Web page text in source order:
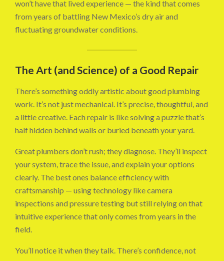
won’t have that lived experience — the kind that comes
from years of battling New Mexico’s dry air and
fluctuating groundwater conditions.
The Art (and Science) of a Good Repair
There’s something oddly artistic about good plumbing
work. It’s not just mechanical. It’s precise, thoughtful, and
a little creative. Each repair is like solving a puzzle that’s
half hidden behind walls or buried beneath your yard.
Great plumbers don’t rush; they diagnose. They’ll inspect
your system, trace the issue, and explain your options
clearly. The best ones balance efficiency with
craftsmanship — using technology like camera
inspections and pressure testing but still relying on that
intuitive experience that only comes from years in the
field.
You’ll notice it when they talk. There’s confidence, not